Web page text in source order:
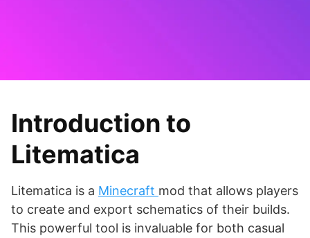
Introduction to
Litematica
Litematica is a Minecraft mod that allows players
to create and export schematics of their builds.
This powerful tool is invaluable for both casual